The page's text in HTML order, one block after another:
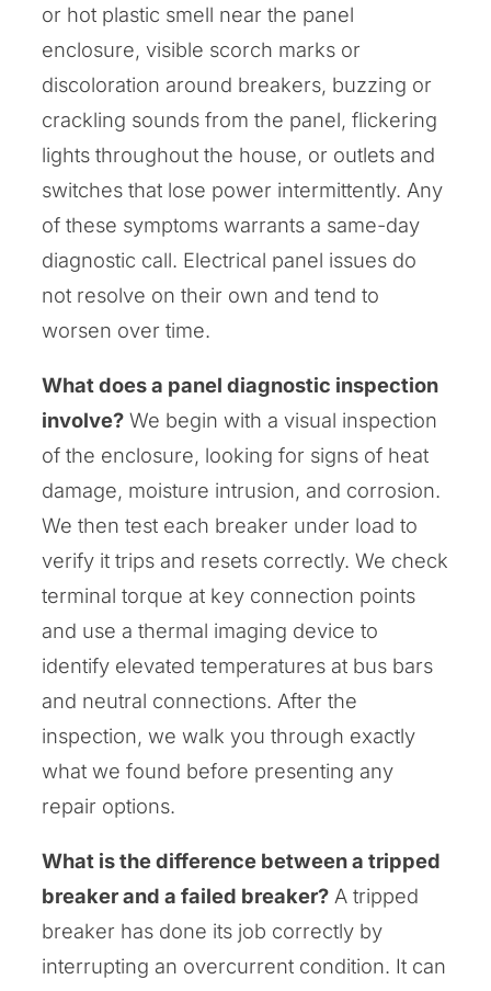
or hot plastic smell near the panel
enclosure, visible scorch marks or
discoloration around breakers, buzzing or
crackling sounds from the panel, flickering
lights throughout the house, or outlets and
switches that lose power intermittently. Any
of these symptoms warrants a same-day
diagnostic call. Electrical panel issues do
not resolve on their own and tend to
worsen over time.
What does a panel diagnostic inspection
involve? We begin with a visual inspection
of the enclosure, looking for signs of heat
damage, moisture intrusion, and corrosion.
We then test each breaker under load to
verify it trips and resets correctly. We check
terminal torque at key connection points
and use a thermal imaging device to
identify elevated temperatures at bus bars
and neutral connections. After the
inspection, we walk you through exactly
what we found before presenting any
repair options.
What is the difference between a tripped
breaker and a failed breaker? A tripped
breaker has done its job correctly by
interrupting an overcurrent condition. It can